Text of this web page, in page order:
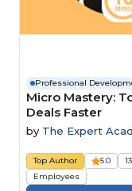
Professional
Micro Mastery:
Deals Faster
by The Expert
Top Author 5.0
Employees